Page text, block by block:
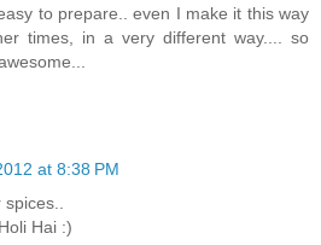
to prepare.. even I make it this way
times, in a very different way.... so
at 8:38 PM
spices..
Hai :)